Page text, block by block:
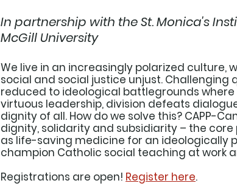
In partnership with the St. Monica's
McGill University
We live in an increasingly polarized culture,
social and social justice unjust.
reduced to ideological battlegrounds
virtuous leadership, division defeats
dignity of all. How do we solve this? CAPP-
dignity, solidarity and subsidiarity – the
as life-saving medicine for an ideologically
champion Catholic social teaching at work
Registrations are open! Register here.